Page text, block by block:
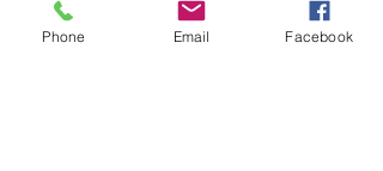
Phone Email Facebook